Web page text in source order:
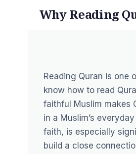
Why Reading
Reading Quran is one
know how to read
faithful Muslim makes
in a Muslim’s
faith, is especially
build a close